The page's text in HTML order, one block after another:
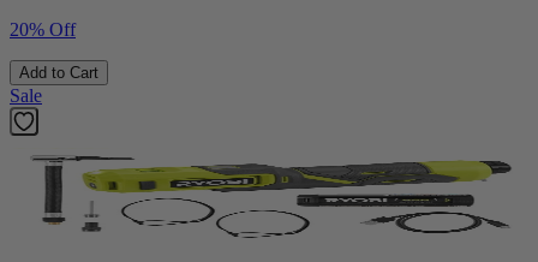
20% Off
Add to Cart
Sale